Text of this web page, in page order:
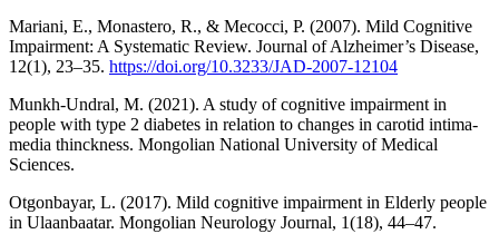
Mariani, E., Monastero, R., & Mecocci, P. (2007). Mild Cognitive
Impairment: A Systematic Review. Journal of Alzheimer’s Disease,
12(1), 23–35. https://doi.org/10.3233/JAD-2007-12104
Munkh-Undral, M. (2021). A study of cognitive impairment in
people with type 2 diabetes in relation to changes in carotid intima-
media thinckness. Mongolian National University of Medical
Sciences.
Otgonbayar, L. (2017). Mild cognitive impairment in Elderly people
in Ulaanbaatar. Mongolian Neurology Journal, 1(18), 44–47.